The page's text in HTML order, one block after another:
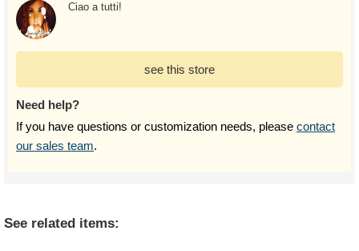
Ciao a tutti!
see this store
Need help?
If you have questions or customization needs, please contact
our sales team.
See related items: